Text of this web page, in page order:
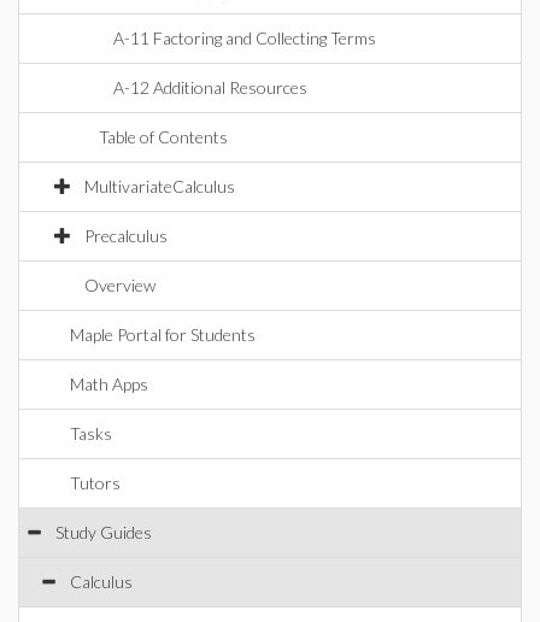
A-11 Factoring and Collecting Terms
A-12 Additional Resources
Table of Contents
MultivariateCalculus
Precalculus
Overview
Maple Portal for Students
Math Apps
Tasks
Tutors
Study Guides
Calculus